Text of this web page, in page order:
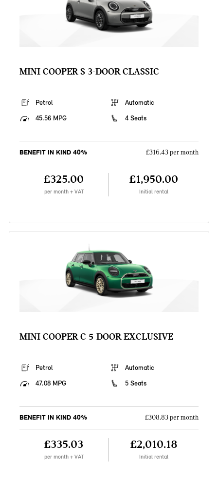
MINI COOPER S 3-DOOR CLASSIC
Petrol
Automatic
45.56 MPG
4 Seats
BENEFIT IN KIND 40% £316.43 per month
£325.00
per month + VAT
£1,950.00
Initial rental
MINI COOPER C 5-DOOR EXCLUSIVE
Petrol
Automatic
47.08 MPG
5 Seats
BENEFIT IN KIND 40% £308.83 per month
£335.03
per month + VAT
£2,010.18
Initial rental